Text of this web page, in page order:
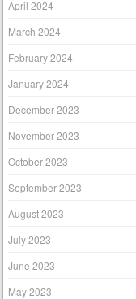
April 2024
March 2024
February 2024
January 2024
December 2023
November 2023
October 2023
September 2023
August 2023
July 2023
June 2023
May 2023